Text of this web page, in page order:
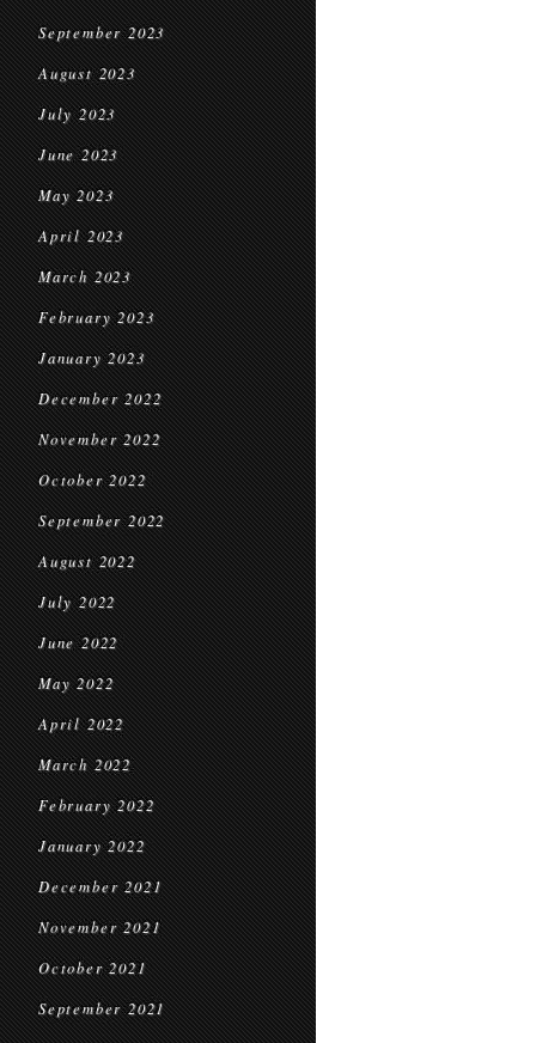
September 2023
August 2023
July 2023
June 2023
May 2023
April 2023
March 2023
February 2023
January 2023
December 2022
November 2022
October 2022
September 2022
August 2022
July 2022
June 2022
May 2022
April 2022
March 2022
February 2022
January 2022
December 2021
November 2021
October 2021
September 2021